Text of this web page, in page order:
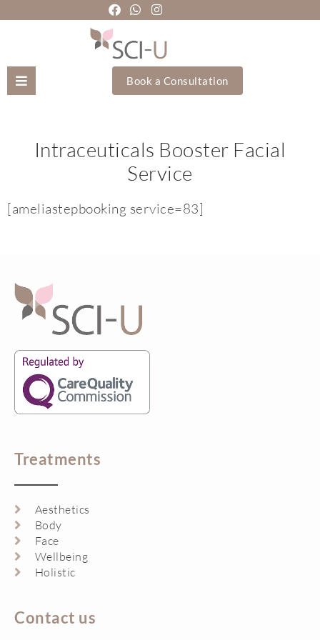
About Us
Book a Consultation
Intraceuticals Booster Facial
Service
[ameliastepbooking service=83]
Treatments
Aesthetics
Body
Face
Wellbeing
Holistic
Contact us